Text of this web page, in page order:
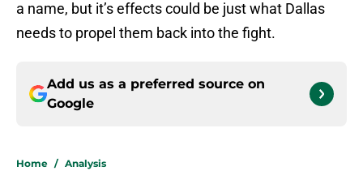
a name, but it’s effects could be just what Dallas
needs to propel them back into the fight.
Add us as a preferred source on
Google
Home / Analysis